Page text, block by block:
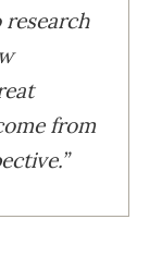
research
from